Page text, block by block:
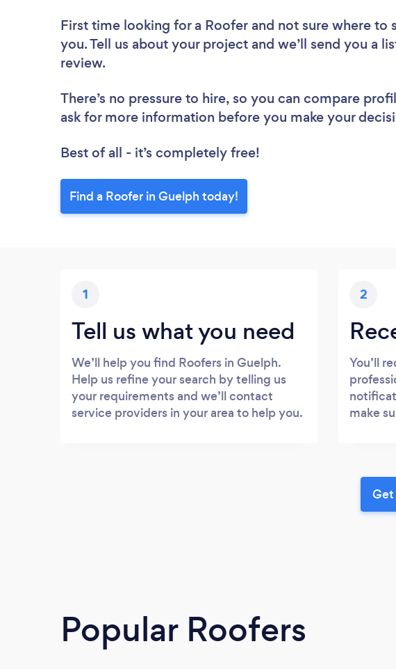
First time looking for a Roofer and not sure where to
you. Tell us about your project and we’ll send you a
review.
There’s no pressure to hire, so you can compare
ask for more information before you make your
Best of all - it’s completely free!
Find a Roofer in Guelph today!
1
Tell us what you need
We’ll help you find Roofers in Guelph.
Help us refine your search by telling us
your requirements and we’ll contact
service providers in your area to help you.
2
You’ll
make
Get
Popular Roofers